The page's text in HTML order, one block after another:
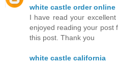
white castle order online
I have read your
enjoyed reading your post
this post. Thank you
white castle california